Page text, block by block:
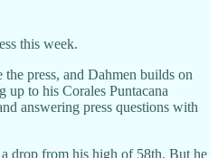
this week.
the press, and Dahmen builds on
up to his Corales Puntacana
answering press questions with
drop from his high of 58th. But he